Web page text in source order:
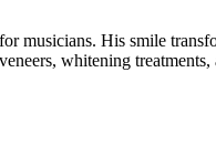
musicians. His smile
whitening